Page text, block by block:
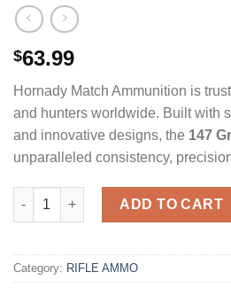
$63.99
Hornady Match Ammunition is
and hunters worldwide. Built with
and innovative designs, the 147
unparalleled consistency,
Hornady Match Ammunition 6.5
ADD TO CART
Category: RIFLE AMMO